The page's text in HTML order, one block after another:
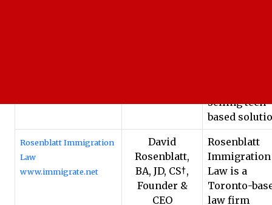
selling tech-
based
Rosenblatt Immigration
Law
www.immigrate.net
David
Rosenblatt,
BA, JD, CS†,
Founder &
CEO
Rosenblatt
Immigration
Law is a
Toronto-
law firm